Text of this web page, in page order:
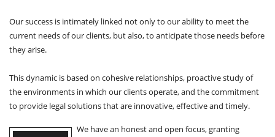
Our success is intimately linked not only to our ability to meet the
current needs of our clients, but also, to anticipate those needs before
they arise.
This dynamic is based on cohesive relationships, proactive study of
the environments in which our clients operate, and the commitment
to provide legal solutions that are innovative, effective and timely.
We have an honest and open focus, granting